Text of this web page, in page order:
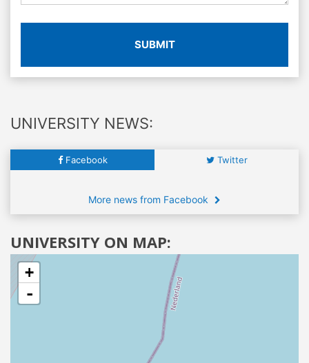
SUBMIT
UNIVERSITY NEWS:
Facebook Twitter
More news from Facebook
UNIVERSITY ON MAP:
+
-